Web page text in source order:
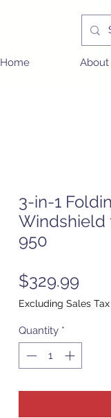
Home About
3-in-1
Windshield
950
$329.99
Excluding Sales Tax
Quantity *